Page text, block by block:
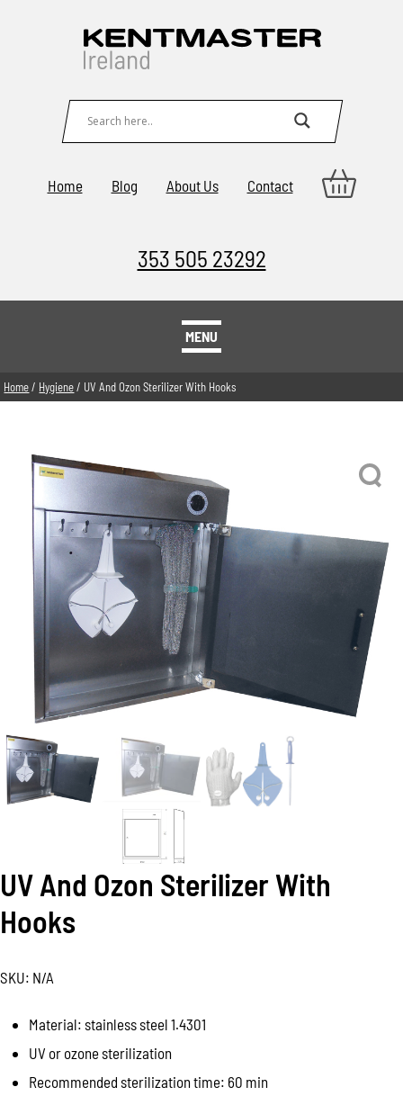
Home Blog About Us Contact
353 505 23292
MENU
Home/ Hygiene/ UV And Ozon Sterilizer With Hooks
UV And Ozon Sterilizer With
Hooks
SKU: N/A
Material: stainless steel 1.4301
UV or ozone sterilization
Recommended sterilization time: 60 min